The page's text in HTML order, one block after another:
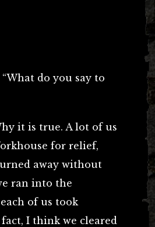
“What do you say to
it is true. A lot of us
for relief,
away without
ran into the
of us took
I think we cleared